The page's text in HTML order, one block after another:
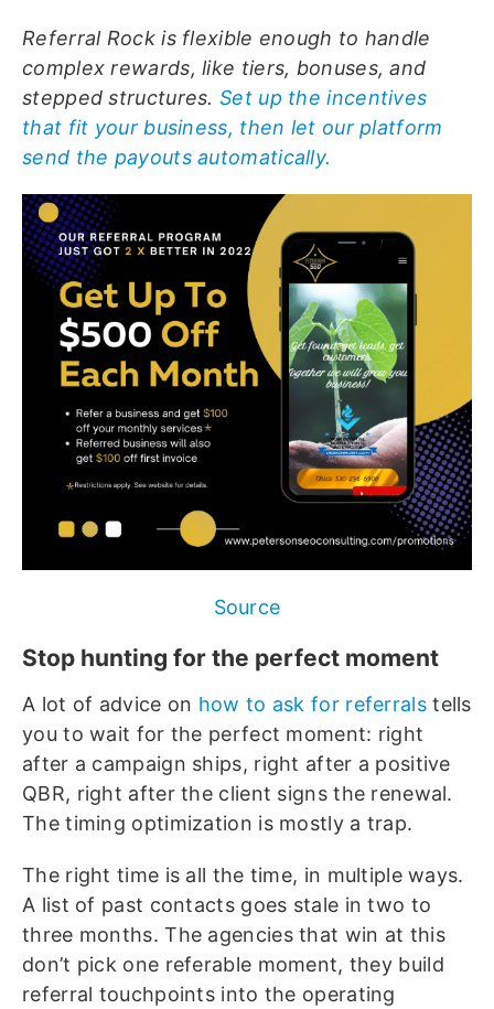
Referral Rock is flexible enough to handle
complex rewards, like tiers, bonuses, and
stepped structures. Set up the incentives
that fit your business, then let our platform
send the payouts automatically.
Source
Stop hunting for the perfect moment
A lot of advice on how to ask for referralstells
you to wait for the perfect moment: right
after a campaign ships, right after a positive
QBR, right after the client signs the renewal.
The timing optimization is mostly a trap.
The right time is all the time, in multiple ways.
A list of past contacts goes stale in two to
three months. The agencies that win at this
don’t pick one referable moment, they build
referral touchpoints into the operating